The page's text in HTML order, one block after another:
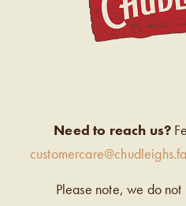
Need to reach us?
Please note, we do